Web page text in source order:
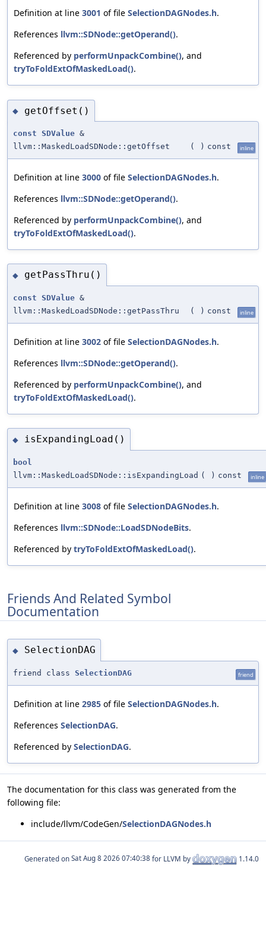
Definition at line 3001 of file SelectionDAGNodes.h.
References llvm::SDNode::getOperand().
Referenced by performUnpackCombine(), and
tryToFoldExtOfMaskedLoad().
◆ getOffset()
const SDValue &
llvm::MaskedLoadSDNode::getOffset
( ) const inline
Definition at line 3000 of file SelectionDAGNodes.h.
References llvm::SDNode::getOperand().
Referenced by performUnpackCombine(), and
tryToFoldExtOfMaskedLoad().
◆ getPassThru()
const SDValue &
llvm::MaskedLoadSDNode::getPassThru
( ) const inline
Definition at line 3002 of file SelectionDAGNodes.h.
References llvm::SDNode::getOperand().
Referenced by performUnpackCombine(), and
tryToFoldExtOfMaskedLoad().
◆ isExpandingLoad()
bool
llvm::MaskedLoadSDNode::isExpandingLoad ( ) const inline
Definition at line 3008 of file SelectionDAGNodes.h.
References llvm::SDNode::LoadSDNodeBits.
Referenced by tryToFoldExtOfMaskedLoad().
Friends And Related Symbol
Documentation
◆ SelectionDAG
friend class SelectionDAG friend
Definition at line 2985 of file SelectionDAGNodes.h.
References SelectionDAG.
Referenced by SelectionDAG.
The documentation for this class was generated from the
following file:
include/llvm/CodeGen/SelectionDAGNodes.h
Generated on for LLVM by 1.14.0